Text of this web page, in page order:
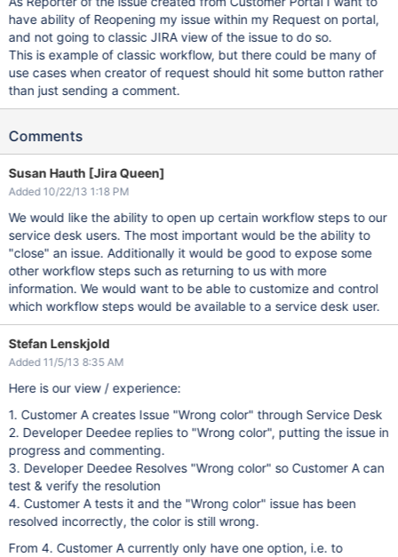
have ability of Reopening my issue within my Request on portal,
and not going to classic JIRA view of the issue to do so.
This is example of classic workflow, but there could be many of
use cases when creator of request should hit some button rather
than just sending a comment.
Comments
Susan Hauth [Jira Queen]
Added 10/22/13 1:18 PM
We would like the ability to open up certain workflow steps to our
service desk users. The most important would be the ability to
"close" an issue. Additionally it would be good to expose some
other workflow steps such as returning to us with more
information. We would want to be able to customize and control
which workflow steps would be available to a service desk user.
Stefan Lenskjold
Added 11/5/13 8:35 AM
Here is our view / experience:
1. Customer A creates Issue "Wrong color" through Service Desk
2. Developer Deedee replies to "Wrong color", putting the issue in
progress and commenting.
3. Developer Deedee Resolves "Wrong color" so Customer A can
test & verify the resolution
4. Customer A tests it and the "Wrong color" issue has been
resolved incorrectly, the color is still wrong.
From 4. Customer A currently only have one option, i.e. to